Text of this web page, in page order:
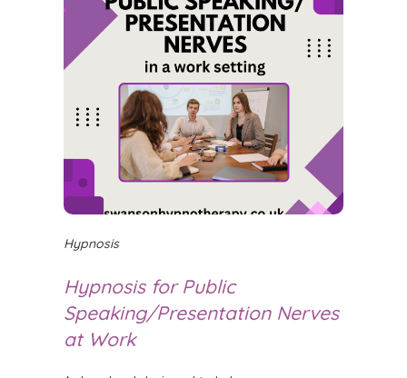
Hypnosis
Hypnosis for Public
Speaking/Presentation Nerves
at Work